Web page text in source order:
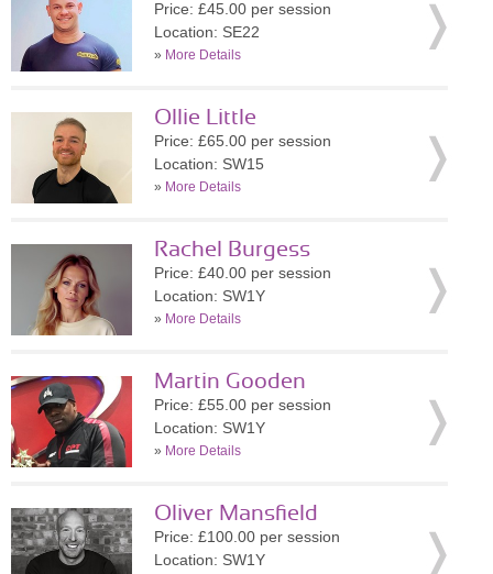
Price: £45.00 per session
Location: SE22
» More Details
Ollie Little
Price: £65.00 per session
Location: SW15
» More Details
Rachel Burgess
Price: £40.00 per session
Location: SW1Y
» More Details
Martin Gooden
Price: £55.00 per session
Location: SW1Y
» More Details
Oliver Mansfield
Price: £100.00 per session
Location: SW1Y